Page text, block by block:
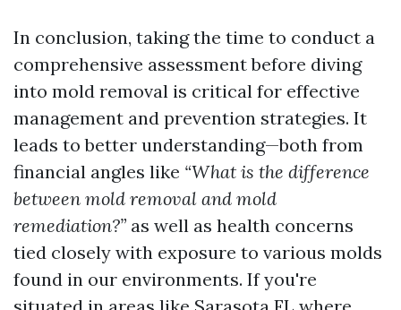
In conclusion, taking the time to conduct a
comprehensive assessment before diving
into mold removal is critical for effective
management and prevention strategies. It
leads to better understanding—both from
financial angles like “What is the difference
between mold removal and mold
remediation?” as well as health concerns
tied closely with exposure to various molds
found in our environments. If you're
situated in areas like Sarasota FL where